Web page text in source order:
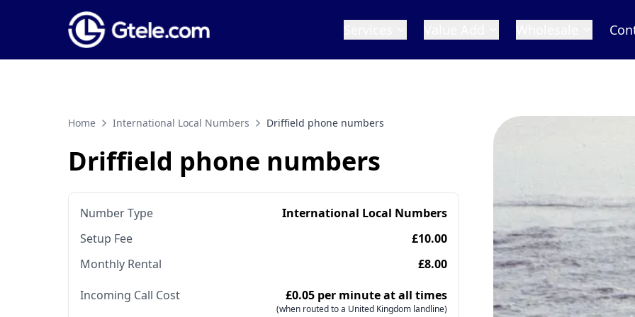
Home International Local Numbers Driffield phone numbers
Driffield phone numbers
Number Type
International Local Numbers
Setup Fee
£10.00
Monthly Rental
£8.00
Incoming Call Cost
£0.05 per minute at all times
(when routed to a United Kingdom landline)